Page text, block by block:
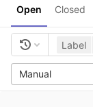
Open Closed
Label
Manual